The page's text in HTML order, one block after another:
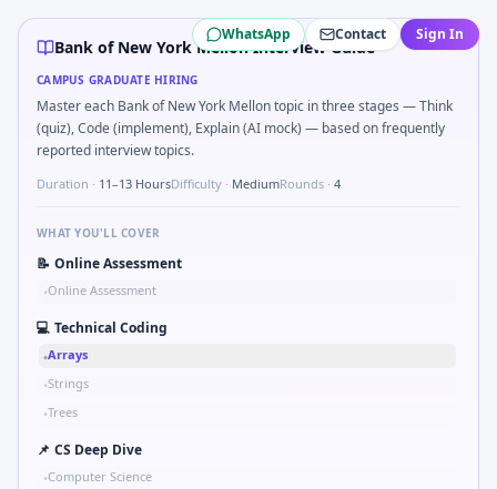
Bank of New York Melloncampus interview questions 2026
Freshers frequently get asked to Detect stale FX rates
Expect a question where you Implement YTM bisection
Expect a question where you Aggregate daily PnL with
A common live-coding task is to How would you stress-
WhatsApp Contact Sign In
Bank of New York Mellon Interview Guide
CAMPUS GRADUATE HIRING
Master each Bank of New York Mellon topic in three stages — Think
(quiz), Code (implement), Explain (AI mock) — based on frequently
reported interview topics.
Duration · 11–13 HoursDifficulty · MediumRounds · 4
WHAT YOU'LL COVER
📝 Online Assessment
•Online Assessment
💻 Technical Coding
•Arrays
•Strings
•Trees
📌 CS Deep Dive
•Computer Science